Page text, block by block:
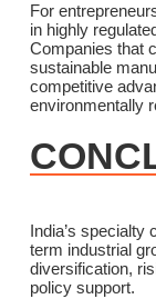
For
in highly
Companies that
sustainable
competitive
environmentally
India’s specialty
term industrial
diversification,
policy support.